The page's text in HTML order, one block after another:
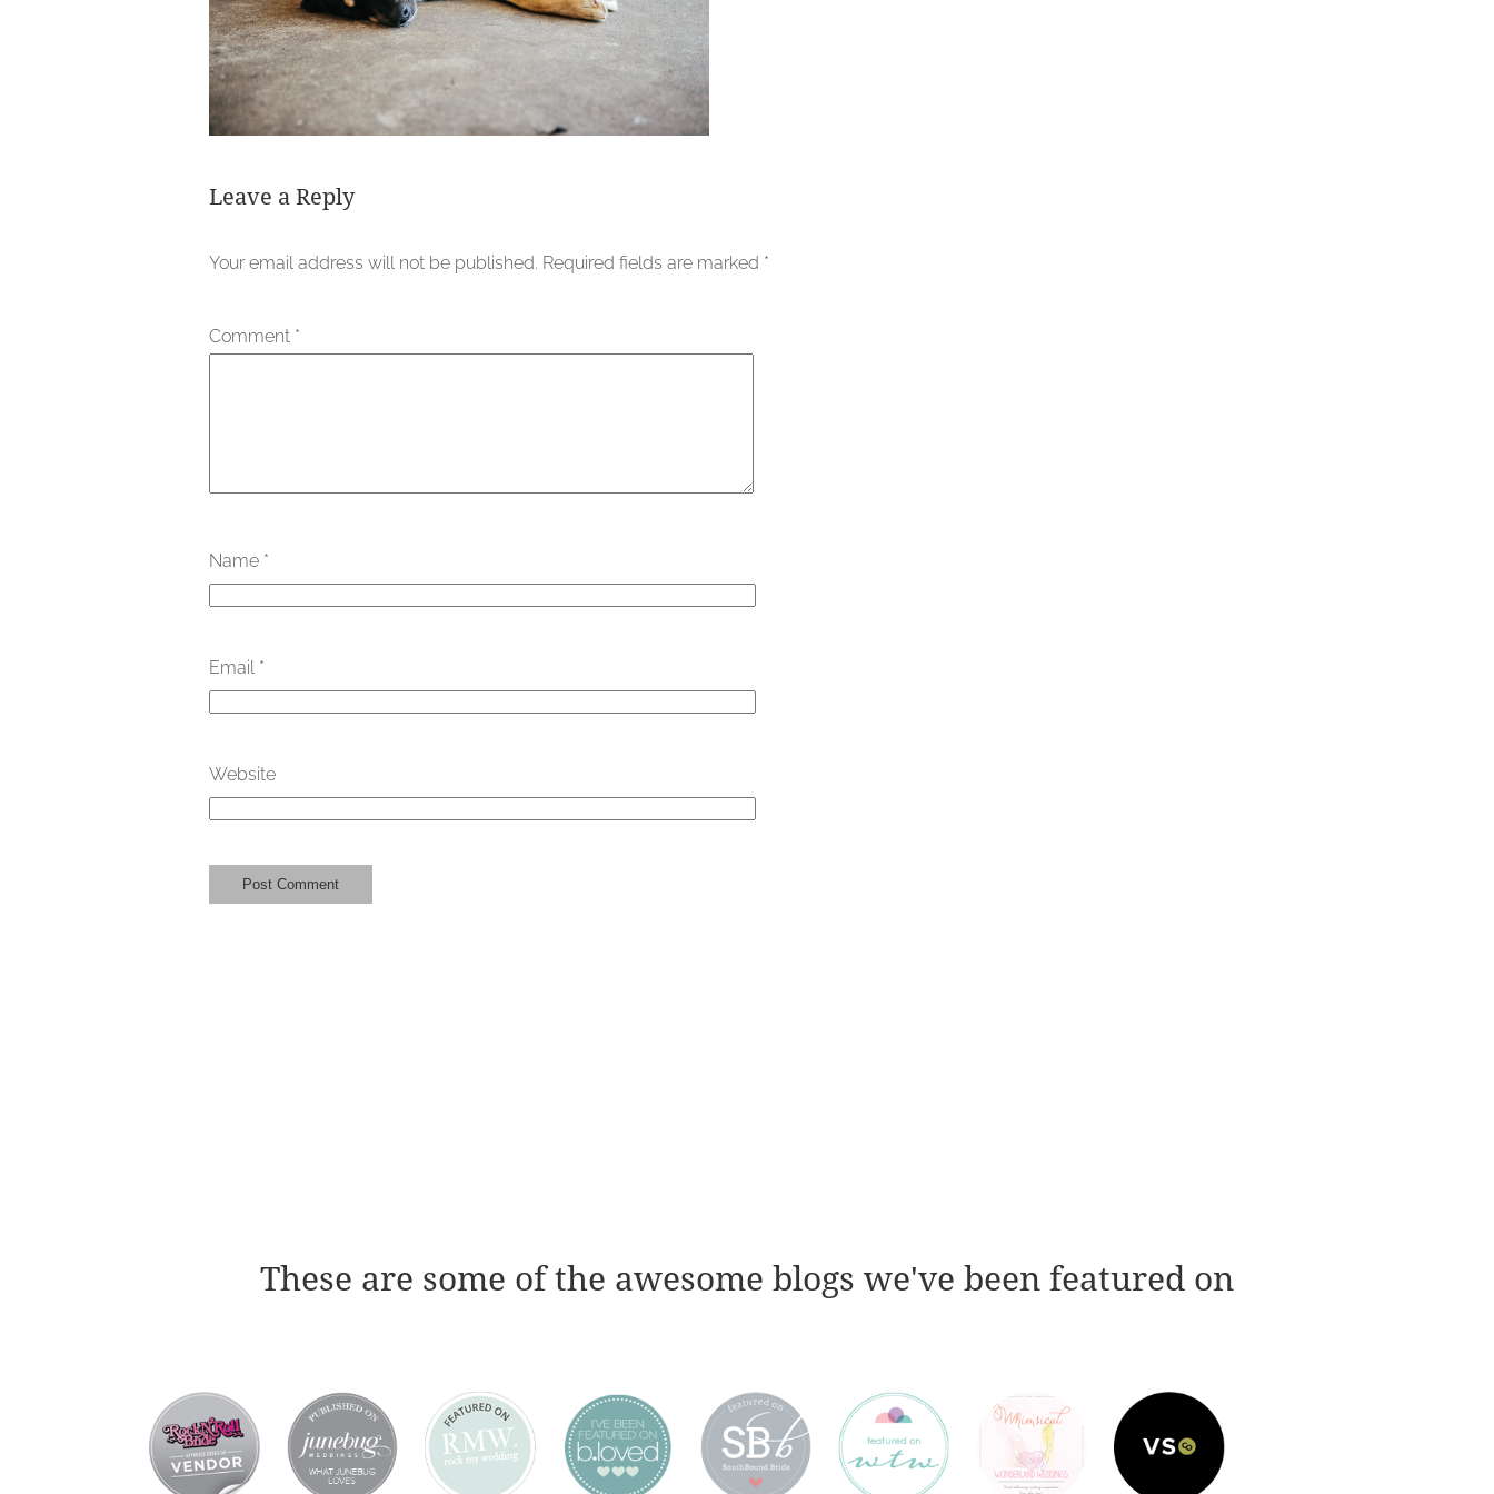
Leave a Reply
Your email address will not be published. Required fields are marked *
Comment *
Name *
Email *
Website
These are some of the awesome blogs we've been featured on